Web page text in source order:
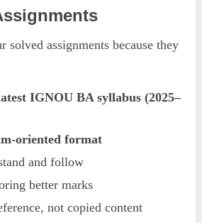
solved assignments because they
IGNOU BA syllabus (2025–
oriented format
and follow
better marks
not copied content